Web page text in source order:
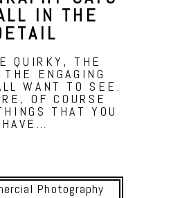
IN THE
QUIRKY, THE
ENGAGING
WANT TO SEE.
OF COURSE
THAT YOU
HAVE…